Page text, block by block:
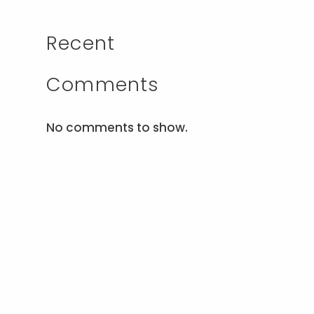
Recent
Comments
No comments to show.